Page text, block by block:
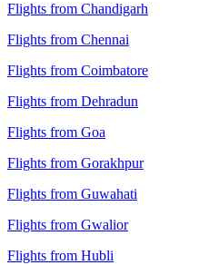
Flights from Chandigarh
Flights from Chennai
Flights from Coimbatore
Flights from Dehradun
Flights from Goa
Flights from Gorakhpur
Flights from Guwahati
Flights from Gwalior
Flights from Hubli